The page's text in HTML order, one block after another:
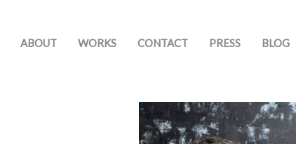
ABOUT WORKS CONTACT PRESS BLOG